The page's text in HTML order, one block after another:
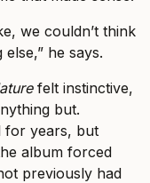
we couldn’t think
he says.
felt instinctive,
but.
for years, but
album forced
previously had